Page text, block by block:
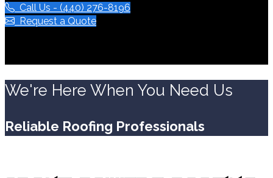
Call Us - (440) 276-8196
Request a Quote
We're Here When You Need Us
Reliable Roofing Professionals